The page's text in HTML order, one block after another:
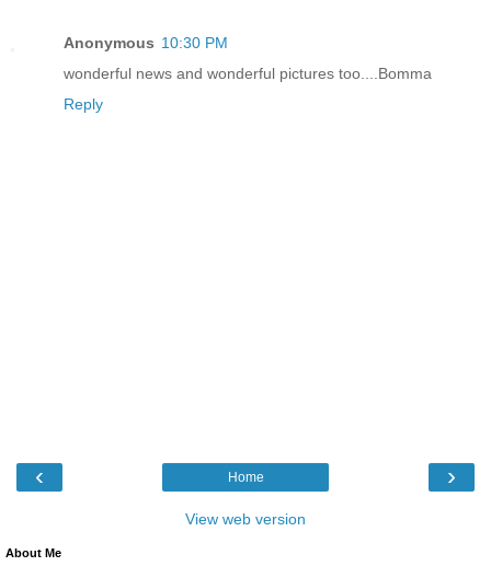
Anonymous 10:30 PM
wonderful news and wonderful pictures too....Bomma
Reply
‹ ›
Home
View web version
About Me